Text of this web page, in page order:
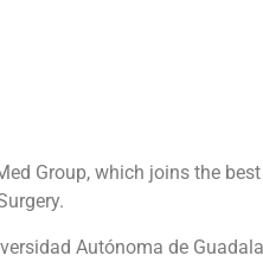
Group, which joins the
Autónoma de